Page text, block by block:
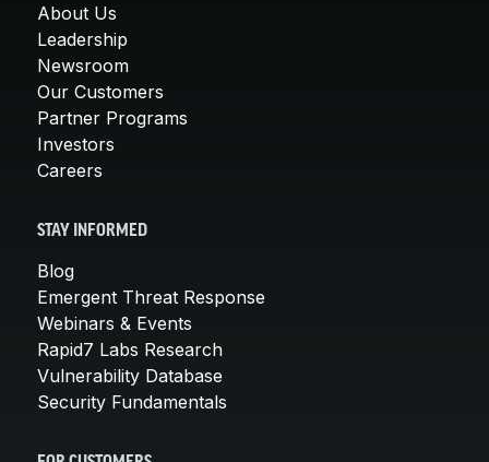
About Us
Leadership
Newsroom
Our Customers
Partner Programs
Investors
Careers
STAY INFORMED
Blog
Emergent Threat Response
Webinars & Events
Rapid7 Labs Research
Vulnerability Database
Security Fundamentals